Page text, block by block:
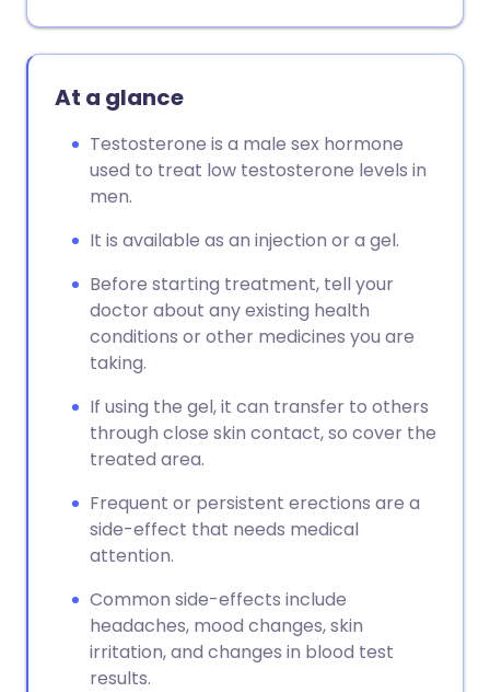
At a glance
Testosterone is a male sex hormone
used to treat low testosterone levels in
men.
It is available as an injection or a gel.
Before starting treatment, tell your
doctor about any existing health
conditions or other medicines you are
taking.
If using the gel, it can transfer to others
through close skin contact, so cover the
treated area.
Frequent or persistent erections are a
side-effect that needs medical
attention.
Common side-effects include
headaches, mood changes, skin
irritation, and changes in blood test
results.